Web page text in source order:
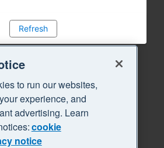
Refresh
to run our websites,
experience, and
advertising. Learn
cookie
notice